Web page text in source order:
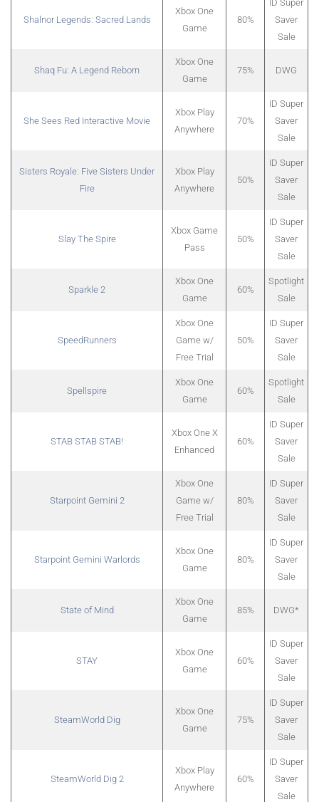
Shalnor Legends: Sacred Lands
Xbox One
Game
80%
ID Super
Saver
Sale
Shaq Fu: A Legend Reborn
Xbox One
Game
75% DWG
She Sees Red Interactive Movie
Xbox Play
Anywhere
70%
ID Super
Saver
Sale
Sisters Royale: Five Sisters Under
Fire
Xbox Play
Anywhere
50%
ID Super
Saver
Sale
Slay The Spire
Xbox Game
Pass
50%
ID Super
Saver
Sale
Sparkle 2
Xbox One
Game
60%
Spotlight
Sale
SpeedRunners
Xbox One
Game w/
Free Trial
50%
ID Super
Saver
Sale
Spellspire
Xbox One
Game
60%
Spotlight
Sale
STAB STAB STAB!
Xbox One X
Enhanced
60%
ID Super
Saver
Sale
Starpoint Gemini 2
Xbox One
Game w/
Free Trial
80%
ID Super
Saver
Sale
Starpoint Gemini Warlords
Xbox One
Game
80%
ID Super
Saver
Sale
State of Mind
Xbox One
Game
85% DWG*
STAY
Xbox One
Game
60%
ID Super
Saver
Sale
SteamWorld Dig
Xbox One
Game
75%
ID Super
Saver
Sale
SteamWorld Dig 2
Xbox Play
Anywhere
60%
ID Super
Saver
Sale